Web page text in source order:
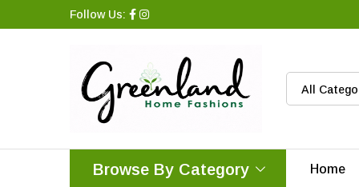
Follow Us:
All
Browse By Category Home